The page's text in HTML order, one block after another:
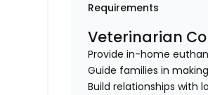
Requirements
Veterinarian
Provide in-home
Guide families in
Build relationships with